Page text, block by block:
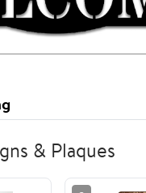
& Plaques